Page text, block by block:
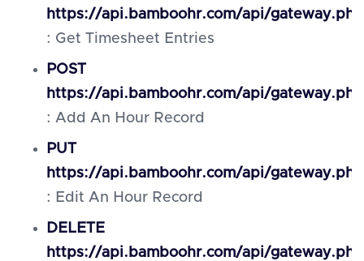
https://api.bamboohr.com/api/
: Get Timesheet Entries
POST
https://api.bamboohr.com/api/
: Add An Hour Record
PUT
https://api.bamboohr.com/api/
: Edit An Hour Record
DELETE
https://api.bamboohr.com/api/